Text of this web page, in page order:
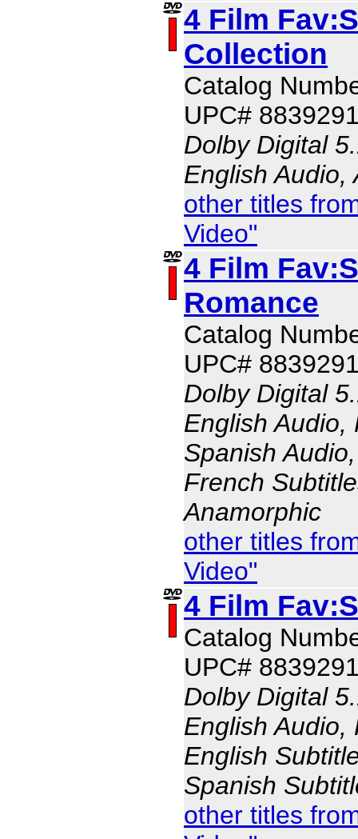
4 Film
Collection
Catalog
UPC#
Dolby Digital
English Audio,
other titles
Video"
4 Film
Romance
Catalog
UPC#
Dolby Digital
English Audio,
Spanish
French
Anamorphic
other titles
Video"
4 Film
Catalog
UPC#
Dolby Digital
English Audio,
English
Spanish
other titles